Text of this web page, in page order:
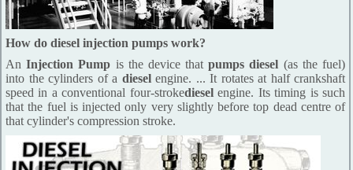
How do diesel injection pumps work?
AnInjection Pump is the device thatpumps diesel (as the fuel)
into the cylinders of a dieselengine. ... It rotates at half crankshaft
speed in a conventional four-strokedieselengine. Its timing is such
that the fuel is injected only very slightly before top dead centre of
that cylinder's compression stroke.